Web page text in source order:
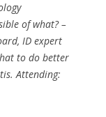
of what? –
ID expert
to do better
Attending: